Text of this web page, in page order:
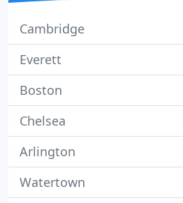
Cambridge
Everett
Boston
Chelsea
Arlington
Watertown